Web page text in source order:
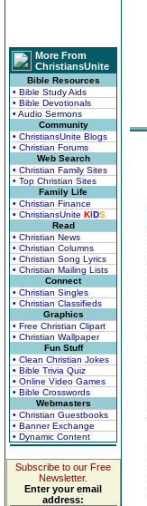
More From
ChristiansUnite
Bible Resources
• Bible Study Aids
• Bible Devotionals
• Audio Sermons
Community
• ChristiansUnite Blogs
• Christian Forums
Web Search
• Christian Family Sites
• Top Christian Sites
Family Life
• Christian Finance
• ChristiansUnite KIDS
Read
• Christian News
• Christian Columns
• Christian Song Lyrics
• Christian Mailing Lists
Connect
• Christian Singles
• Christian Classifieds
Graphics
• Free Christian Clipart
• Christian Wallpaper
Fun Stuff
• Clean Christian Jokes
• Bible Trivia Quiz
• Online Video Games
• Bible Crosswords
Webmasters
• Christian Guestbooks
• Banner Exchange
• Dynamic Content
Subscribe to our Free
Newsletter.
Enter your email
address: